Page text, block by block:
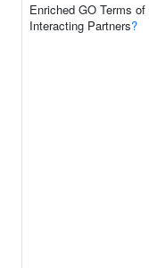
Enriched GO Terms of
Interacting Partners?